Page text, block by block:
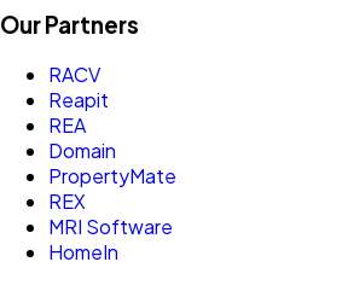
Our Partners
RACV
Reapit
REA
Domain
PropertyMate
REX
MRI Software
HomeIn